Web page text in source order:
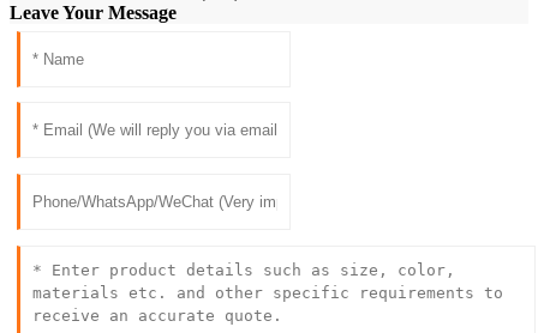
Leave Your Message